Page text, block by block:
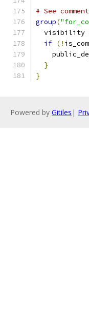
# See
group(
  visibility
if (!
}
}
Powered by Gitiles |